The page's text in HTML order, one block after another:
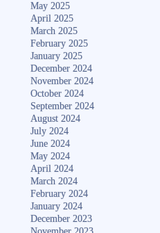
May 2025
April 2025
March 2025
February 2025
January 2025
December 2024
November 2024
October 2024
September 2024
August 2024
July 2024
June 2024
May 2024
April 2024
March 2024
February 2024
January 2024
December 2023